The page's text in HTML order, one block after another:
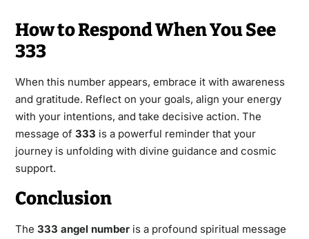
How to Respond When You See
333
When this number appears, embrace it with awareness
and gratitude. Reflect on your goals, align your energy
with your intentions, and take decisive action. The
message of 333 is a powerful reminder that your
journey is unfolding with divine guidance and cosmic
support.
Conclusion
The 333 angel numberis a profound spiritual message